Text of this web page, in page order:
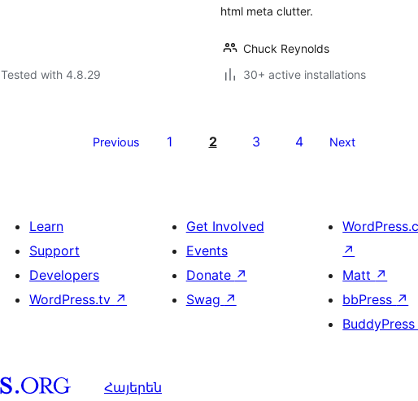
Tested with 4.8.29
html meta clutter.
Chuck Reynolds
30+ active installations
Previous 1 2 3 4 Next
Learn
Support
Developers
WordPress.tv ↗
Get Involved
Events
Donate ↗
Swag ↗
↗
Matt ↗
bbPress ↗
BuddyPress
Հայերեն